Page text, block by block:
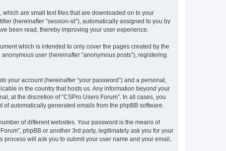
which are small text files that are downloaded on to your
(hereinafter “session-id”), automatically assigned to you by
been read, thereby improving your user experience.
which is intended to only cover the pages created by the
user (hereinafter “anonymous posts”), registering
your account (hereinafter “your password”) and a personal,
in the country that hosts us. Any information beyond your
at the discretion of “CSPro Users Forum”. In all cases, you
automatically generated emails from the phpBB software.
of different websites. Your password is the means of
phpBB or another 3rd party, legitimately ask you for your
will ask you to submit your user name and your email,